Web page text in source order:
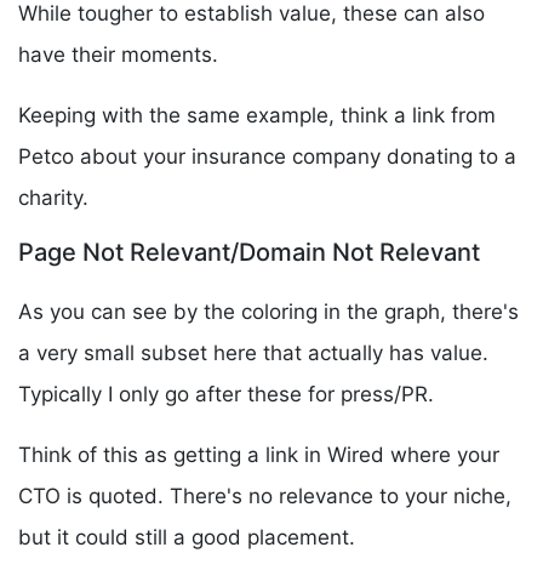
While tougher to establish value, these can also
have their moments.
Keeping with the same example, think a link from
Petco about your insurance company donating to a
charity.
Page Not Relevant/Domain Not Relevant
As you can see by the coloring in the graph, there's
a very small subset here that actually has value.
Typically I only go after these for press/PR.
Think of this as getting a link in Wired where your
CTO is quoted. There's no relevance to your niche,
but it could still a good placement.